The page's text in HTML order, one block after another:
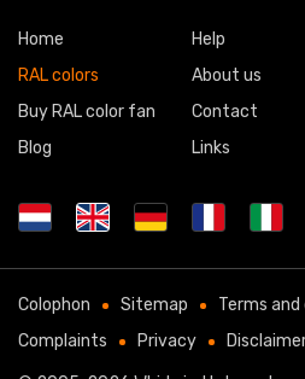
Home
RAL colors
Buy RAL color fan
Blog
Help
About us
Contact
Links
Colophon Sitemap Terms
Complaints
Privacy